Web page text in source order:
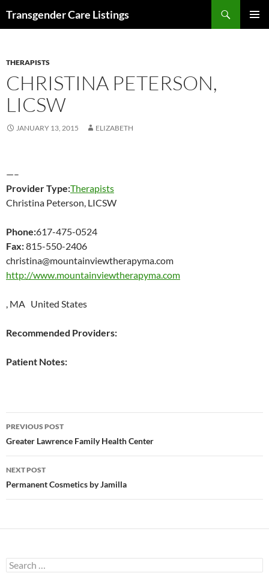
Transgender Care Listings
THERAPISTS
CHRISTINA PETERSON,
LICSW
JANUARY 13, 2015 ELIZABETH
—–
Provider Type:Therapists
Christina Peterson, LICSW
Phone:617-475-0524
Fax:815-550-2406
christina@mountainviewtherapyma.com
http://www.mountainviewtherapyma.com
, MA United States
Recommended Providers:
Patient Notes:
Post
navigation
PREVIOUS POST
Greater Lawrence Family Health Center
NEXT POST
Permanent Cosmetics by Jamilla
Search
for: